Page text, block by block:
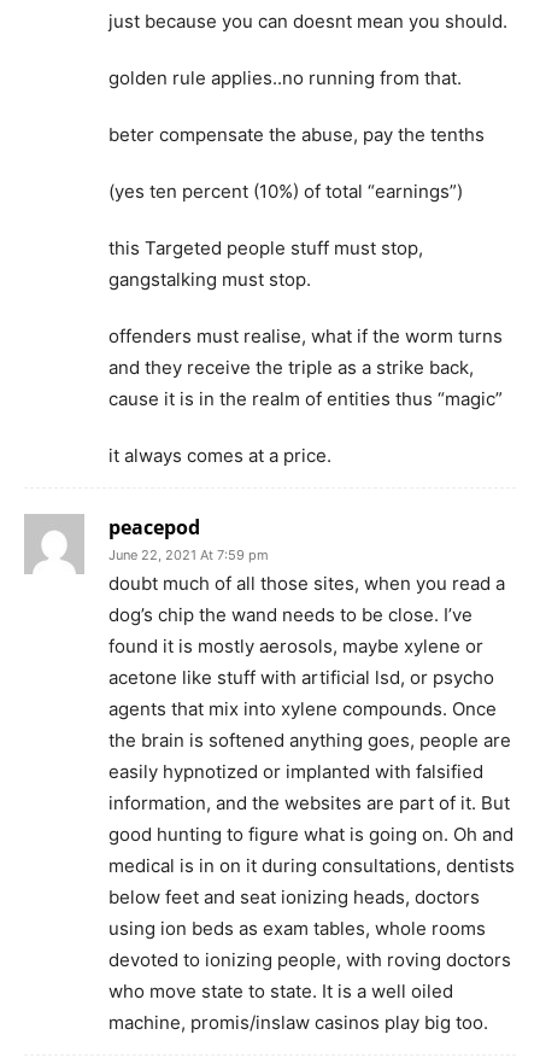
just because you can doesnt mean you should.
golden rule applies..no running from that.
beter compensate the abuse, pay the tenths
(yes ten percent (10%) of total “earnings”)
this Targeted people stuff must stop,
gangstalking must stop.
offenders must realise, what if the worm turns
and they receive the triple as a strike back,
cause it is in the realm of entities thus “magic”
it always comes at a price.
peacepod
June 22, 2021 At 7:59 pm
doubt much of all those sites, when you read a
dog’s chip the wand needs to be close. I’ve
found it is mostly aerosols, maybe xylene or
acetone like stuff with artificial lsd, or psycho
agents that mix into xylene compounds. Once
the brain is softened anything goes, people are
easily hypnotized or implanted with falsified
information, and the websites are part of it. But
good hunting to figure what is going on. Oh and
medical is in on it during consultations, dentists
below feet and seat ionizing heads, doctors
using ion beds as exam tables, whole rooms
devoted to ionizing people, with roving doctors
who move state to state. It is a well oiled
machine, promis/inslaw casinos play big too.